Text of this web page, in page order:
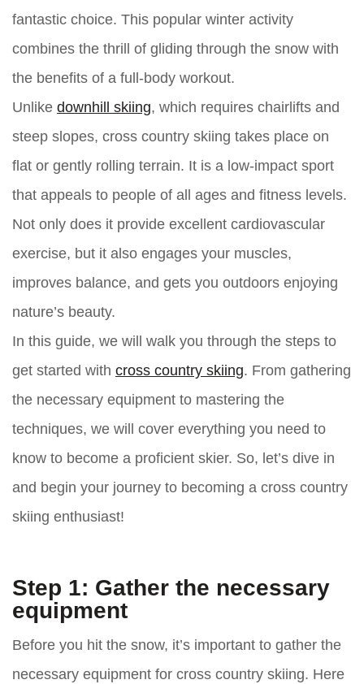
fantastic choice. This popular winter activity
combines the thrill of gliding through the snow with
the benefits of a full-body workout.
Unlike downhill skiing, which requires chairlifts and
steep slopes, cross country skiing takes place on
flat or gently rolling terrain. It is a low-impact sport
that appeals to people of all ages and fitness levels.
Not only does it provide excellent cardiovascular
exercise, but it also engages your muscles,
improves balance, and gets you outdoors enjoying
nature’s beauty.
In this guide, we will walk you through the steps to
get started with cross country skiing. From gathering
the necessary equipment to mastering the
techniques, we will cover everything you need to
know to become a proficient skier. So, let’s dive in
and begin your journey to becoming a cross country
skiing enthusiast!
Step 1: Gather the necessary
equipment
Before you hit the snow, it’s important to gather the
necessary equipment for cross country skiing. Here